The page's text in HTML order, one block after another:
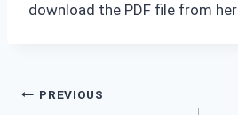
download the PDF file from
Post
PREVIOUS